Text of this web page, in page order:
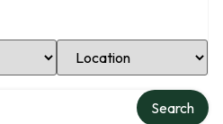
Select Location
Search